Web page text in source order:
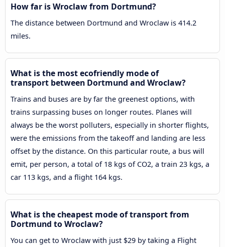
How far is Wroclaw from Dortmund?
The distance between Dortmund and Wroclaw is 414.2
miles.
What is the most ecofriendly mode of
transport between Dortmund and Wroclaw?
Trains and buses are by far the greenest options, with
trains surpassing buses on longer routes. Planes will
always be the worst polluters, especially in shorter flights,
were the emissions from the takeoff and landing are less
offset by the distance. On this particular route, a bus will
emit, per person, a total of 18 kgs of CO2, a train 23 kgs, a
car 113 kgs, and a flight 164 kgs.
What is the cheapest mode of transport from
Dortmund to Wroclaw?
You can get to Wroclaw with just $29 by taking a Flight